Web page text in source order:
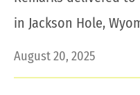
in Jackson Hole,
August 20, 2025